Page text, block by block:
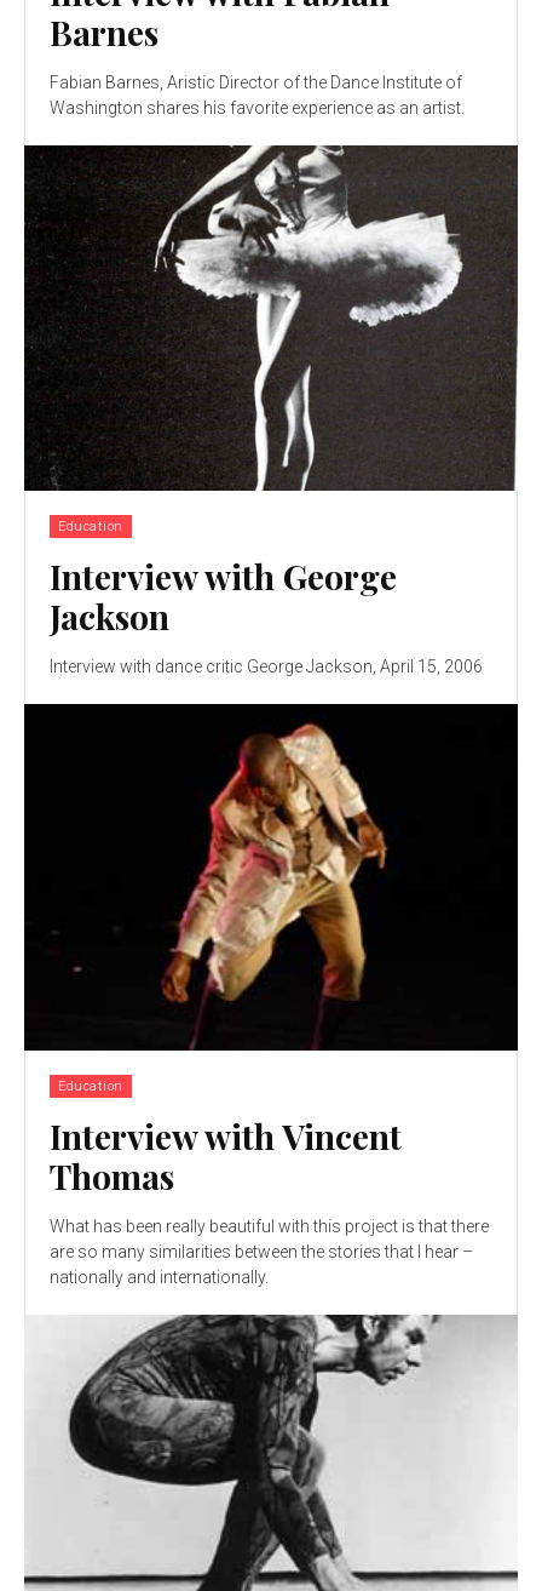
Barnes
Fabian Barnes, Aristic Director of the Dance Institute of
Washington shares his favorite experience as an artist.
Education
Interview with George
Jackson
Interview with dance critic George Jackson, April 15, 2006
Education
Interview with Vincent
Thomas
What has been really beautiful with this project is that there
are so many similarities between the stories that I hear –
nationally and internationally.